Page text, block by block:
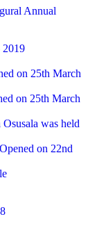
Annual
2019
on 25th March
on 25th March
was held
on 22nd